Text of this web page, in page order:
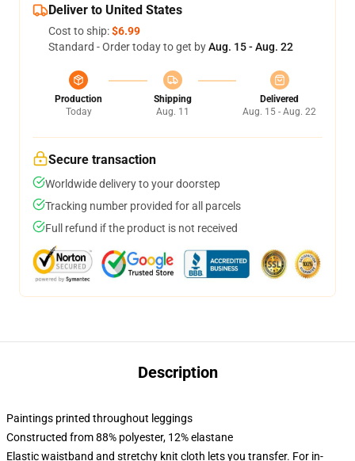
Deliver to United States
Cost to ship:$6.99
Standard - Order today to get byAug. 15 - Aug. 22
Production
Today
Shipping
Aug. 11
Delivered
Aug. 15 - Aug. 22
Secure transaction
Worldwide delivery to your doorstep
Tracking number provided for all parcels
Full refund if the product is not received
Description
Paintings printed throughout leggings
Constructed from 88% polyester, 12% elastane
Elastic waistband and stretchy knit cloth lets you transfer. For in-